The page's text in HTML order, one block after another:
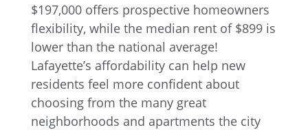
$197,000 offers prospective homeowners
flexibility, while the median rent of $899 is
lower than the national average!
Lafayette’s affordability can help new
residents feel more confident about
choosing from the many great
neighborhoods and apartments the city